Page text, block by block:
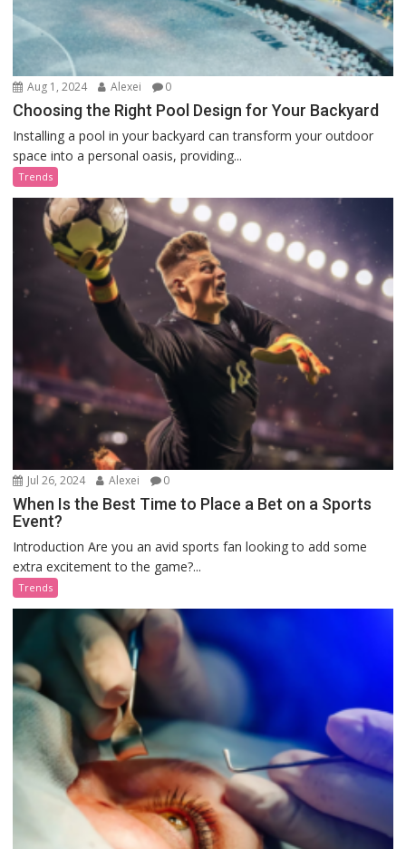
Aug 1, 2024 Alexei 0
Choosing the Right Pool Design for Your Backyard
Installing a pool in your backyard can transform your outdoor
space into a personal oasis, providing...
Trends
Jul 26, 2024 Alexei 0
When Is the Best Time to Place a Bet on a Sports
Event?
Introduction Are you an avid sports fan looking to add some
extra excitement to the game?...
Trends